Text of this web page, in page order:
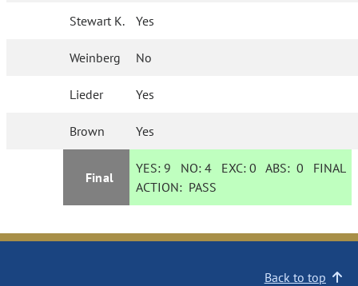
Stewart K. Yes
Weinberg No
Lieder Yes
Brown Yes
Final
YES: 9 NO:4 EXC:0 ABS:0 FINAL
ACTION: PASS
Back to top